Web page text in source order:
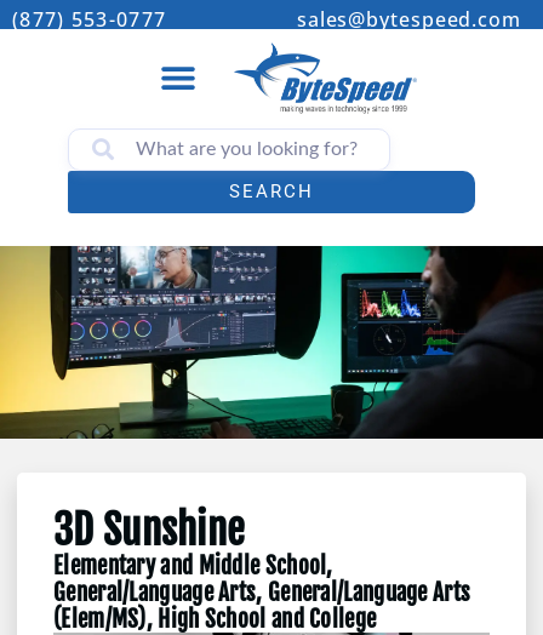
(877) 553-0777 sales@bytespeed.com
SEARCH
3D Sunshine
Elementary and Middle School,
General/Language Arts, General/Language Arts
(Elem/MS), High School and College